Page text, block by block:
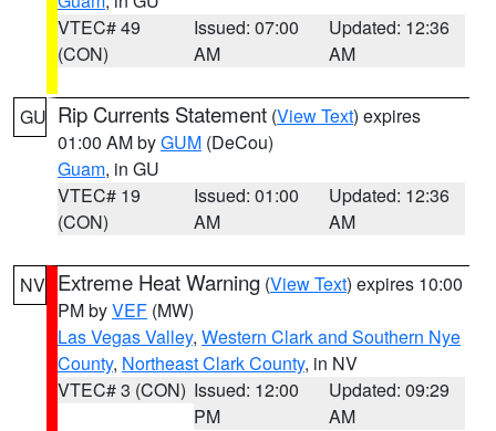
VTEC# 49
(CON)
Issued: 07:00
AM
Updated: 12:36
AM
GU Rip Currents Statement (View Text) expires
01:00 AM byGUM (DeCou)
Guam, in GU
VTEC# 19
(CON)
Issued: 01:00
AM
Updated: 12:36
AM
NV Extreme Heat Warning (View Text) expires 10:00
PM byVEF (MW)
Las Vegas Valley, Western Clark and Southern Nye
County, Northeast Clark County, in NV
VTEC# 3 (CON) Issued: 12:00
PM
Updated: 09:29
AM